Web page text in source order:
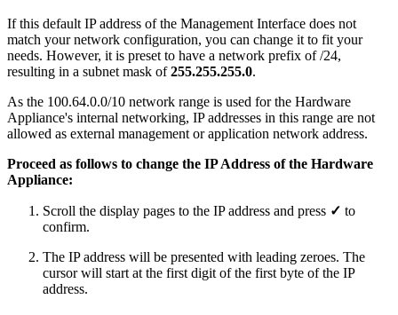
If this default IP address of the Management Interface does not
match your network configuration, you can change it to fit your
needs. However, it is preset to have a network prefix of /24,
resulting in a subnet mask of255.255.255.0.
As the 100.64.0.0/10 network range is used for the Hardware
Appliance's internal networking, IP addresses in this range are not
allowed as external management or application network address.
Proceed as follows to change the IP Address of the Hardware
Appliance:
Scroll the display pages to the IP address and press ✓ to
confirm.
The IP address will be presented with leading zeroes. The
cursor will start at the first digit of the first byte of the IP
address.